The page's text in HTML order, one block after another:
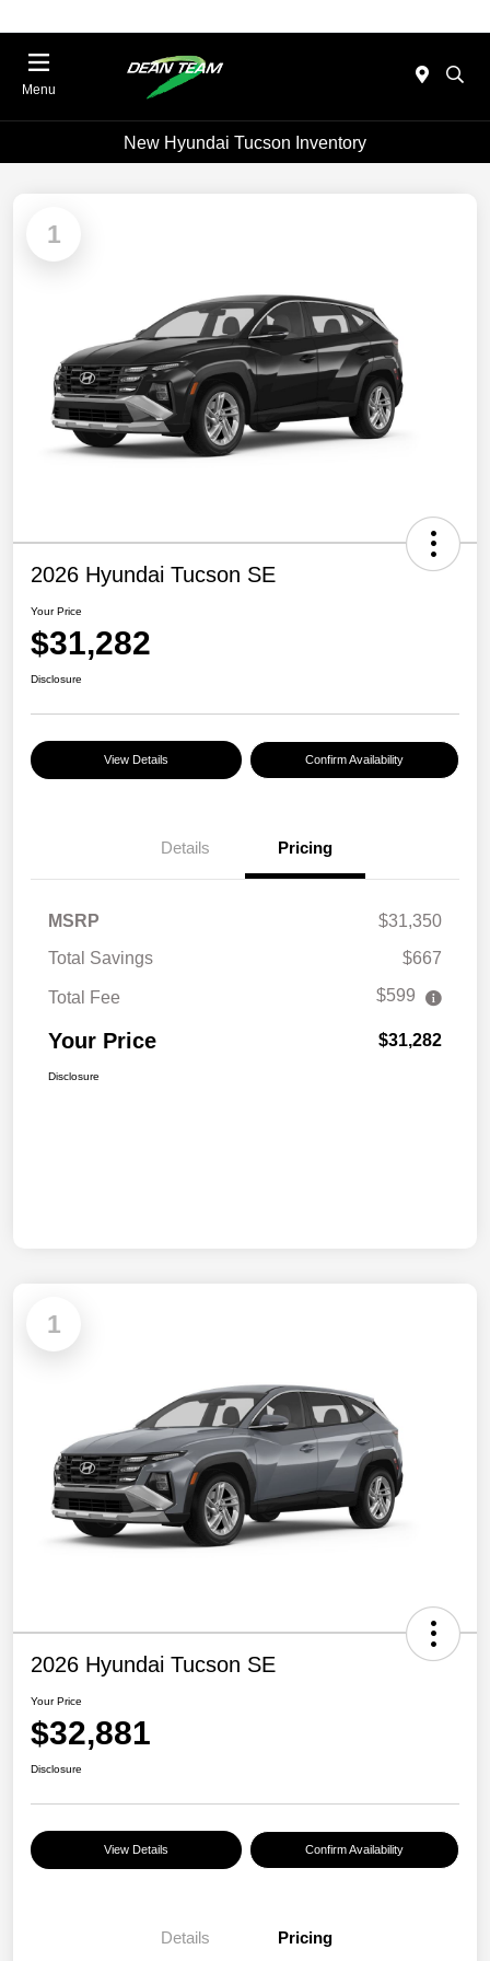
Menu
New Hyundai Tucson Inventory
1
2026 Hyundai Tucson SE
Your Price
$31,282
Disclosure
View Details Confirm Availability
Details Pricing
MSRP
$31,350
Total Savings
$667
Total Fee $599
Your Price $31,282
Disclosure
1
2026 Hyundai Tucson SE
Your Price
$32,881
Disclosure
View Details Confirm Availability
Details Pricing